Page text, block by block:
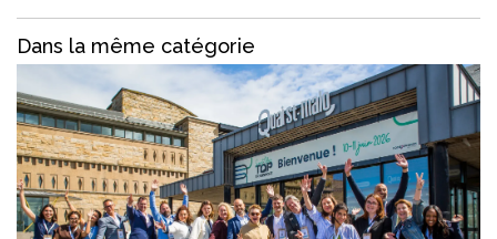
Dans la même catégorie